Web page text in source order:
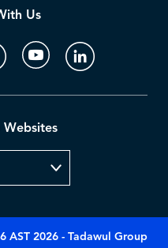
Us
AST 2026 - Tadawul Group